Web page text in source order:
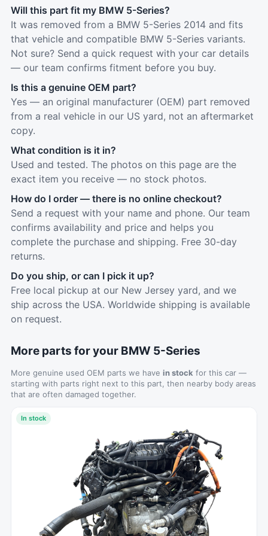
Will this part fit my BMW 5-Series?
It was removed from a BMW 5-Series 2014 and fits
that vehicle and compatible BMW 5-Series variants.
Not sure? Send a quick request with your car details
— our team confirms fitment before you buy.
Is this a genuine OEM part?
Yes — an original manufacturer (OEM) part removed
from a real vehicle in our US yard, not an aftermarket
copy.
What condition is it in?
Used and tested. The photos on this page are the
exact item you receive — no stock photos.
How do I order — there is no online checkout?
Send a request with your name and phone. Our team
confirms availability and price and helps you
complete the purchase and shipping. Free 30-day
returns.
Do you ship, or can I pick it up?
Free local pickup at our New Jersey yard, and we
ship across the USA. Worldwide shipping is available
on request.
More parts for your BMW 5-Series
More genuine used OEM parts we have in stock for this car —
starting with parts right next to this part, then nearby body areas
that are often damaged together.
In stock